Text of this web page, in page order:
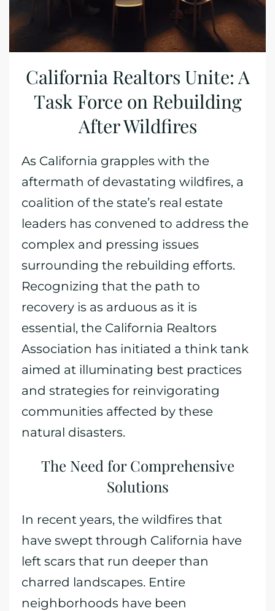
California Realtors Unite: A
Task Force on Rebuilding
After Wildfires
As California grapples with the
aftermath of devastating wildfires, a
coalition of the state’s real estate
leaders has convened to address the
complex and pressing issues
surrounding the rebuilding efforts.
Recognizing that the path to
recovery is as arduous as it is
essential, the California Realtors
Association has initiated a think tank
aimed at illuminating best practices
and strategies for reinvigorating
communities affected by these
natural disasters.
The Need for Comprehensive
Solutions
In recent years, the wildfires that
have swept through California have
left scars that run deeper than
charred landscapes. Entire
neighborhoods have been